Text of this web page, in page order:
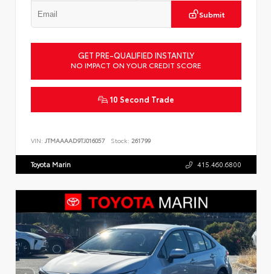
Submit
GET PRE-QUALIFIED INSTANTLY
NO IMPACT ON YOUR CREDIT SCORE
10 Second Trade
VIN: JTMAAAAD9TJ016057 Stock: 261799
Toyota Marin 415.460.6800